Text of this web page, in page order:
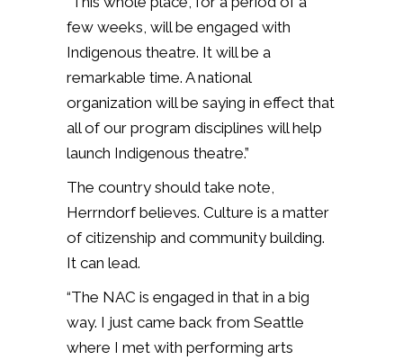
few weeks, will be engaged with
Indigenous theatre. It will be a
remarkable time. A national
organization will be saying in effect that
all of our program disciplines will help
launch Indigenous theatre.”
The country should take note,
Herrndorf believes. Culture is a matter
of citizenship and community building.
It can lead.
“The NAC is engaged in that in a big
way. I just came back from Seattle
where I met with performing arts